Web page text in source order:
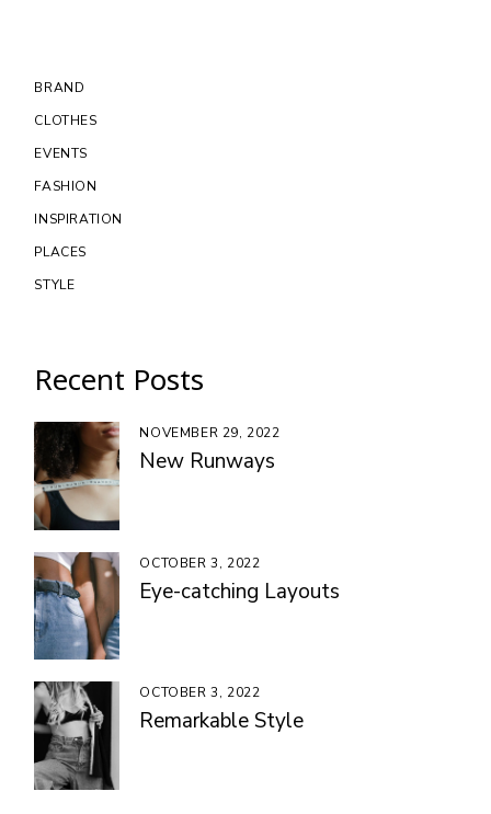
BRAND
CLOTHES
EVENTS
FASHION
INSPIRATION
PLACES
STYLE
Recent Posts
NOVEMBER 29, 2022
New Runways
OCTOBER 3, 2022
Eye-catching Layouts
OCTOBER 3, 2022
Remarkable Style